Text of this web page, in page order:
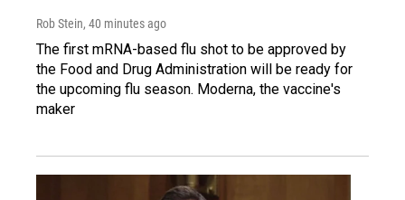
Rob Stein, 40 minutes ago
The first mRNA-based flu shot to be approved by
the Food and Drug Administration will be ready for
the upcoming flu season. Moderna, the vaccine's
maker